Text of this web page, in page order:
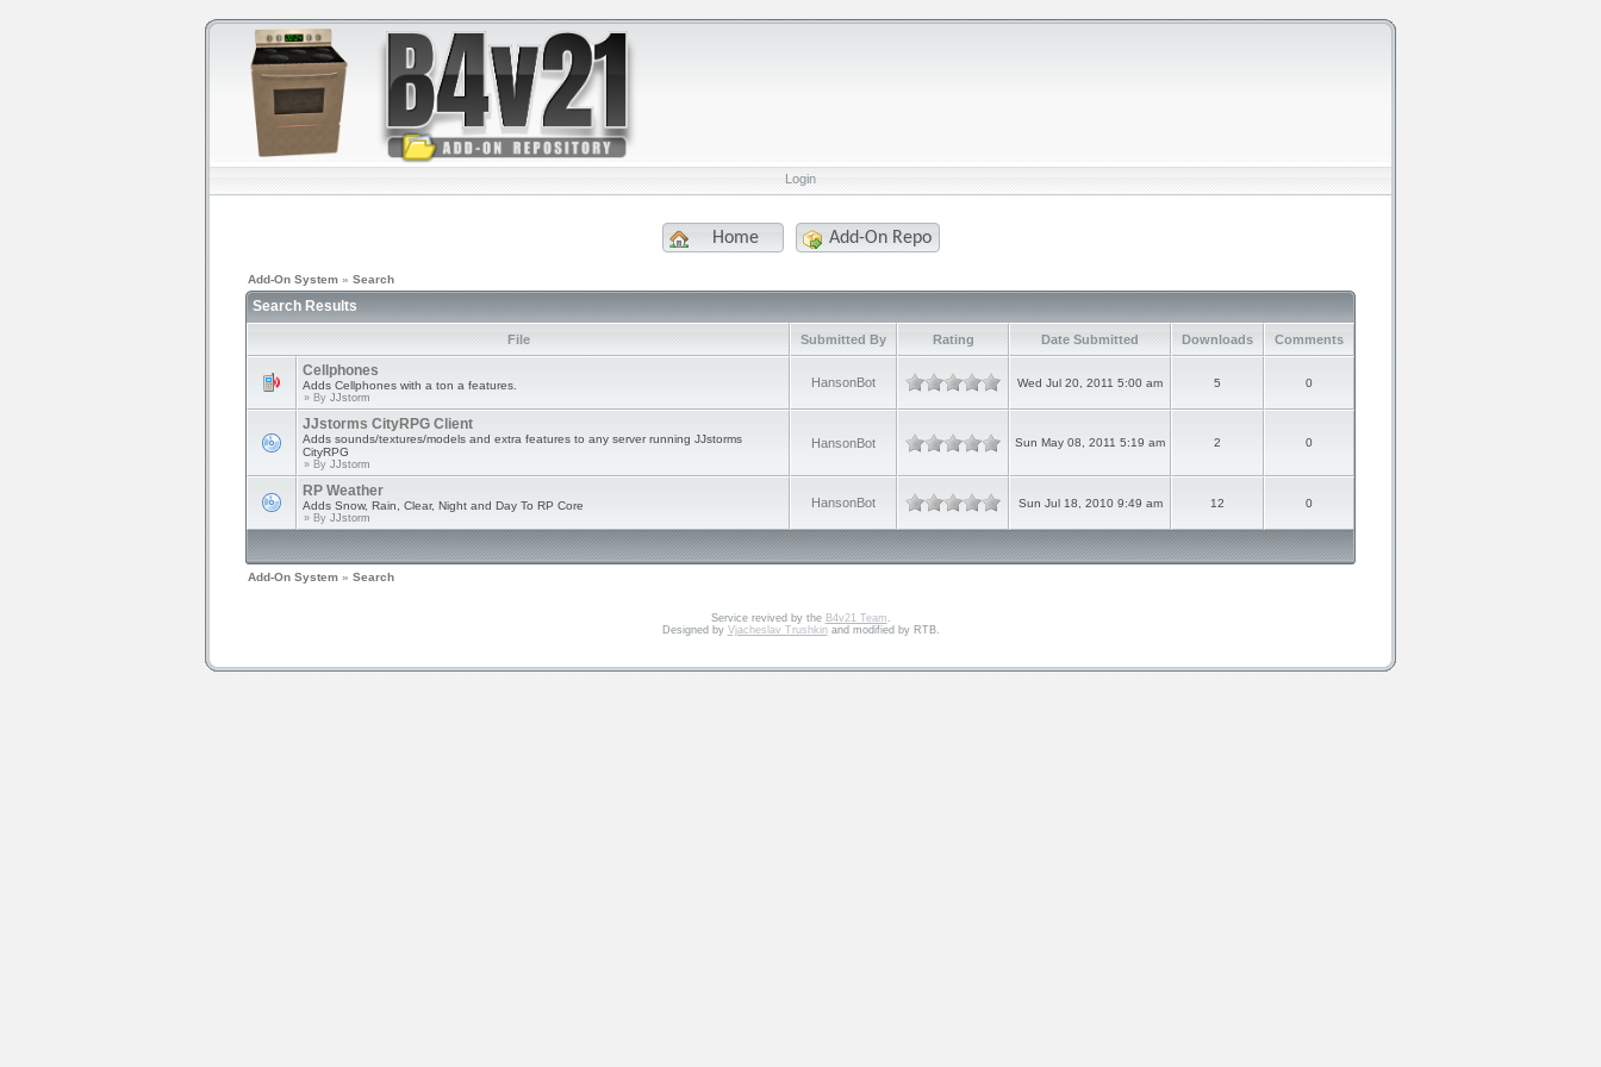
Login
Home Add-On Repo
Add-On System » Search
Search Results
File Submitted By Rating Date Submitted Downloads Comments
Cellphones
Adds Cellphones with a ton a features.
» By JJstorm
HansonBot Wed Jul 20, 2011 5:00 am 5 0
JJstorms CityRPG Client
Adds sounds/textures/models and extra features to any server running JJstorms
CityRPG
» By JJstorm
HansonBot Sun May 08, 2011 5:19 am 2 0
RP Weather
Adds Snow, Rain, Clear, Night and Day To RP Core
» By JJstorm
HansonBot Sun Jul 18, 2010 9:49 am 12 0
Add-On System » Search
Service revived by the B4v21 Team .
Designed by Vjacheslav Trushkinand modified by RTB.